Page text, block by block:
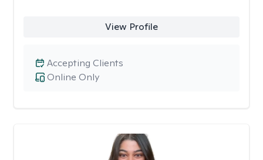
View Profile
Online Only
Accepting Clients